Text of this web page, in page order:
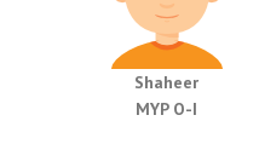
Shaheer
MYP O-I